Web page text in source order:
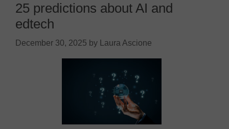
25 predictions about AI and
edtech
December 30, 2025 by Laura Ascione